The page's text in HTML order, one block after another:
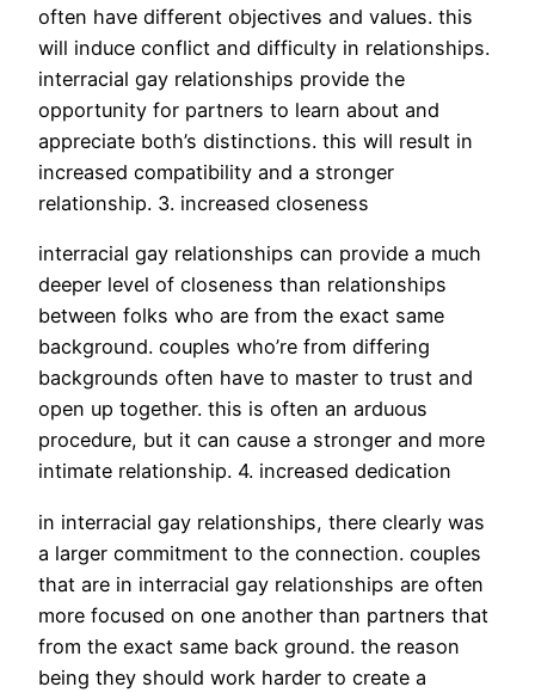
often have different objectives and values. this
will induce conflict and difficulty in relationships.
interracial gay relationships provide the
opportunity for partners to learn about and
appreciate both’s distinctions. this will result in
increased compatibility and a stronger
relationship. 3. increased closeness
interracial gay relationships can provide a much
deeper level of closeness than relationships
between folks who are from the exact same
background. couples who’re from differing
backgrounds often have to master to trust and
open up together. this is often an arduous
procedure, but it can cause a stronger and more
intimate relationship. 4. increased dedication
in interracial gay relationships, there clearly was
a larger commitment to the connection. couples
that are in interracial gay relationships are often
more focused on one another than partners that
from the exact same back ground. the reason
being they should work harder to create a